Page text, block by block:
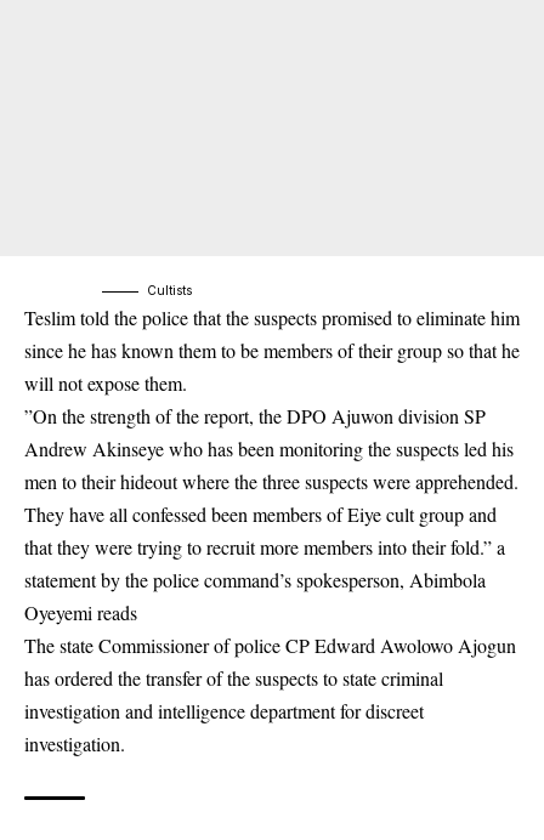
Cultists
Teslim told the police that the suspects promised to eliminate him
since he has known them to be members of their group so that he
will not expose them.
”On the strength of the report, the DPO Ajuwon division SP
Andrew Akinseye who has been monitoring the suspects led his
men to their hideout where the three suspects were apprehended.
They have all confessed been members of Eiye cult group and
that they were trying to recruit more members into their fold.” a
statement by the police command’s spokesperson, Abimbola
Oyeyemi reads
The state Commissioner of police CP Edward Awolowo Ajogun
has ordered the transfer of the suspects to state criminal
investigation and intelligence department for discreet
investigation.